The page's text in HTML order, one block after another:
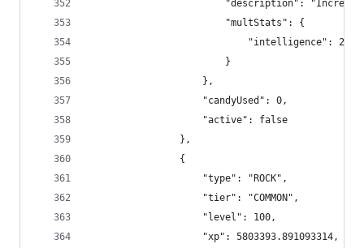
"description":
                        "multStats": {
                            "intelligence": 2
                        }
                    },
                    "candyUsed": 0,
                    "active": false
                },
                {
                    "type": "ROCK",
                    "tier": "COMMON",
                    "level": 100,
                    "xp": 5803393.891093314,